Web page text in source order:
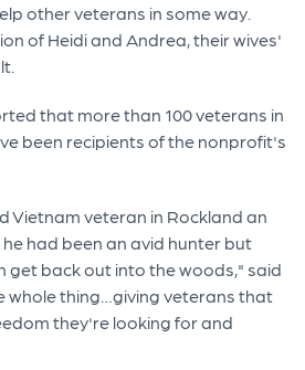
other veterans in some way.
of Heidi and Andrea, their wives'
that more than 100 veterans in
been recipients of the nonprofit's
Vietnam veteran in Rockland an
had been an avid hunter but
get back out into the woods," said
whole thing…giving veterans that
they're looking for and